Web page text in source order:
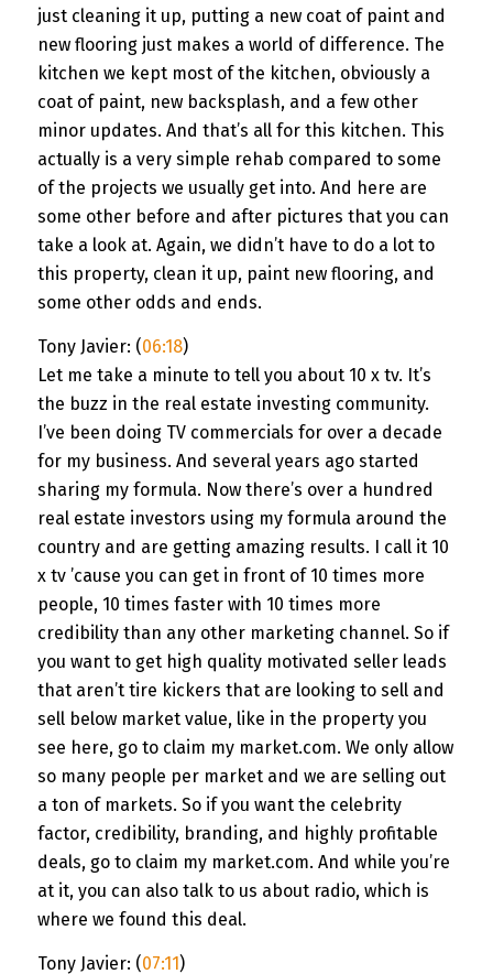
just cleaning it up, putting a new coat of paint and
new flooring just makes a world of difference. The
kitchen we kept most of the kitchen, obviously a
coat of paint, new backsplash, and a few other
minor updates. And that’s all for this kitchen. This
actually is a very simple rehab compared to some
of the projects we usually get into. And here are
some other before and after pictures that you can
take a look at. Again, we didn’t have to do a lot to
this property, clean it up, paint new flooring, and
some other odds and ends.
Tony Javier: (06:18)
Let me take a minute to tell you about 10 x tv. It’s
the buzz in the real estate investing community.
I’ve been doing TV commercials for over a decade
for my business. And several years ago started
sharing my formula. Now there’s over a hundred
real estate investors using my formula around the
country and are getting amazing results. I call it 10
x tv ’cause you can get in front of 10 times more
people, 10 times faster with 10 times more
credibility than any other marketing channel. So if
you want to get high quality motivated seller leads
that aren’t tire kickers that are looking to sell and
sell below market value, like in the property you
see here, go to claim my market.com. We only allow
so many people per market and we are selling out
a ton of markets. So if you want the celebrity
factor, credibility, branding, and highly profitable
deals, go to claim my market.com. And while you’re
at it, you can also talk to us about radio, which is
where we found this deal.
Tony Javier: (07:11)